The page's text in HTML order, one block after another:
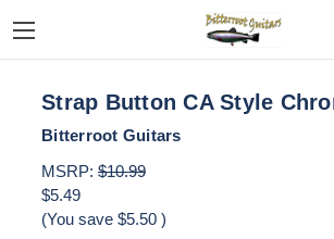
Strap Button CA Style
Bitterroot Guitars
MSRP: $10.99
$5.49
(You save $5.50 )